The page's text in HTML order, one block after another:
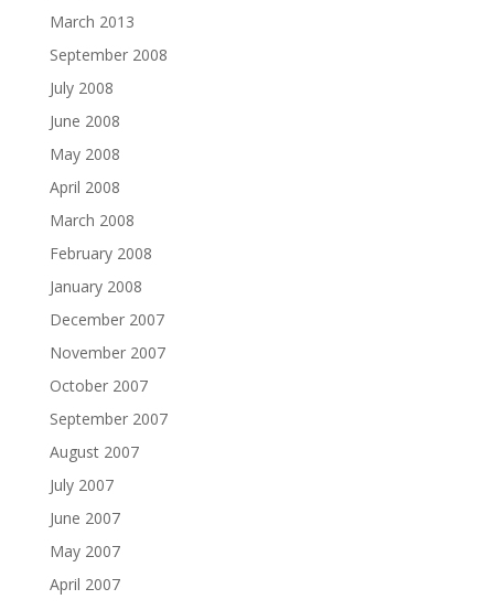
March 2013
September 2008
July 2008
June 2008
May 2008
April 2008
March 2008
February 2008
January 2008
December 2007
November 2007
October 2007
September 2007
August 2007
July 2007
June 2007
May 2007
April 2007